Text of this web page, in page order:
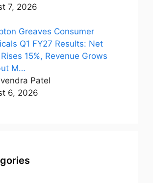
7, 2026
Greaves Consumer
Q1 FY27 Results: Net
15%, Revenue Grows
M…
Patel
6, 2026